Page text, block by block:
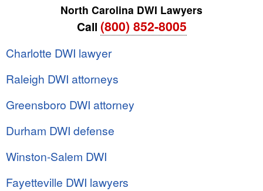
North Carolina DWI Lawyers
Call (800) 852-8005
Charlotte DWI lawyer
Raleigh DWI attorneys
Greensboro DWI attorney
Durham DWI defense
Winston-Salem DWI
Fayetteville DWI lawyers